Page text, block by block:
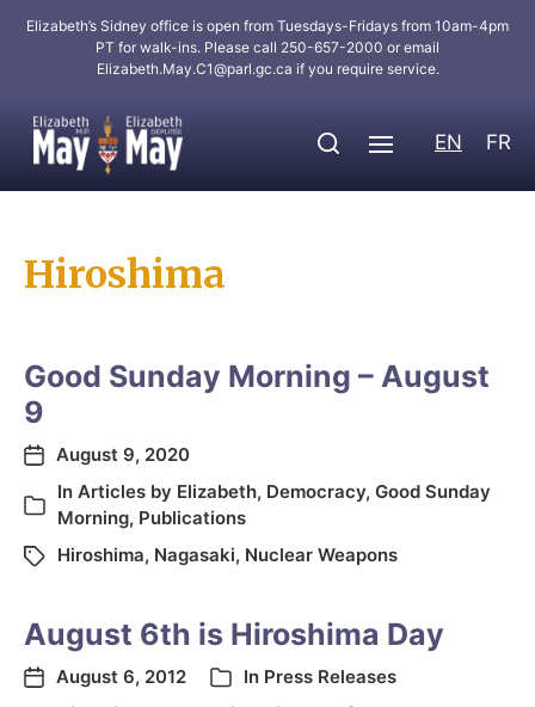
Elizabeth’s Sidney office is open from Tuesdays-Fridays from 10am-4pm
PT for walk-ins. Please call 250-657-2000 or email
Elizabeth.May.C1@parl.gc.ca if you require service.
EN FR
Hiroshima
Good Sunday Morning – August
9
August 9, 2020
In Articles by Elizabeth, Democracy, Good Sunday
Morning, Publications
Hiroshima, Nagasaki, Nuclear Weapons
August 6th is Hiroshima Day
August 6, 2012 In Press Releases